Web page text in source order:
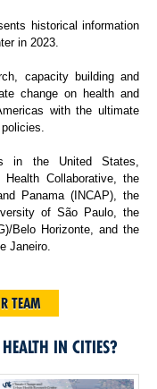
historical information
in 2023.
capacity building and
change on health and
with the ultimate
in the United States,
Collaborative, the
Panama (INCAP), the
of São Paulo, the
Belo Horizonte, and the
Janeiro.
TEAM
IN CITIES?